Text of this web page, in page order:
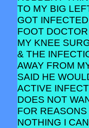
TO MY BIG
GOT
FOOT
MY KNEE
& THE
AWAY FROM
SAID HE
ACTIVE
DOES NOT
FOR
NOTHING I